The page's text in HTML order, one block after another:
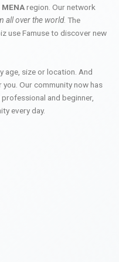
region. Our network
all over the world. The
use Famuse to discover new
age, size or location. And
Our community now has
and beginner,
every day.